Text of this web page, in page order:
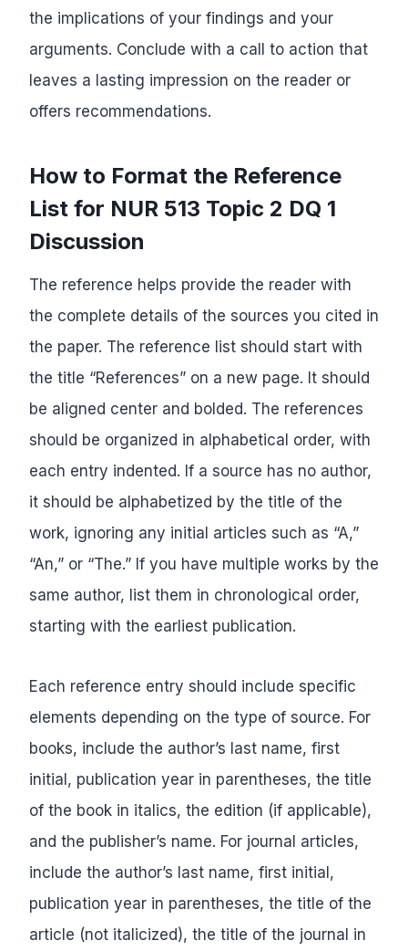
the implications of your findings and your
arguments. Conclude with a call to action that
leaves a lasting impression on the reader or
offers recommendations.
How to Format the Reference
List for NUR 513 Topic 2 DQ 1
Discussion
The reference helps provide the reader with
the complete details of the sources you cited in
the paper. The reference list should start with
the title “References” on a new page. It should
be aligned center and bolded. The references
should be organized in alphabetical order, with
each entry indented. If a source has no author,
it should be alphabetized by the title of the
work, ignoring any initial articles such as “A,”
“An,” or “The.” If you have multiple works by the
same author, list them in chronological order,
starting with the earliest publication.
Each reference entry should include specific
elements depending on the type of source. For
books, include the author’s last name, first
initial, publication year in parentheses, the title
of the book in italics, the edition (if applicable),
and the publisher’s name. For journal articles,
include the author’s last name, first initial,
publication year in parentheses, the title of the
article (not italicized), the title of the journal in